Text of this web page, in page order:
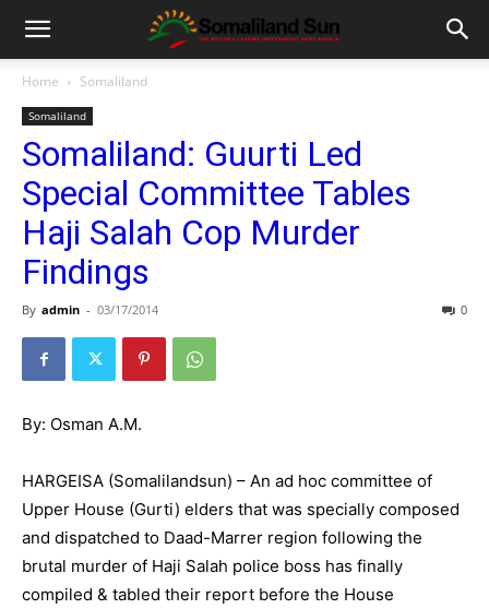
Home Somaliland
Somaliland
Somaliland: Guurti Led
Special Committee Tables
Haji Salah Cop Murder
Findings
By admin - 03/17/2014 0
By: Osman A.M.
HARGEISA (Somalilandsun) – An ad hoc committee of
Upper House (Gurti) elders that was specially composed
and dispatched to Daad-Marrer region following the
brutal murder of Haji Salah police boss has finally
compiled & tabled their report before the House